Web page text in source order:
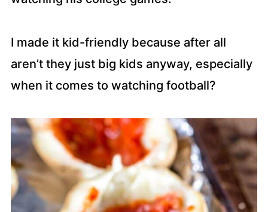
I made it kid-friendly because after all
aren’t they just big kids anyway, especially
when it comes to watching football?